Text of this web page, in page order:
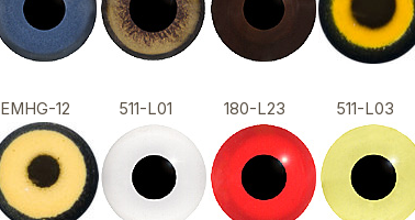
EMHG-12 511-L01 180-L23 511-L03